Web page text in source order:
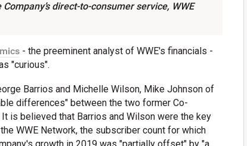
direct-to-consumer service, WWE
- the preeminent analyst of WWE's financials -
"curious".
Barrios and Michelle Wilson, Mike Johnson of
differences" between the two former Co-
is believed that Barrios and Wilson were the key
WWE Network, the subscriber count for which